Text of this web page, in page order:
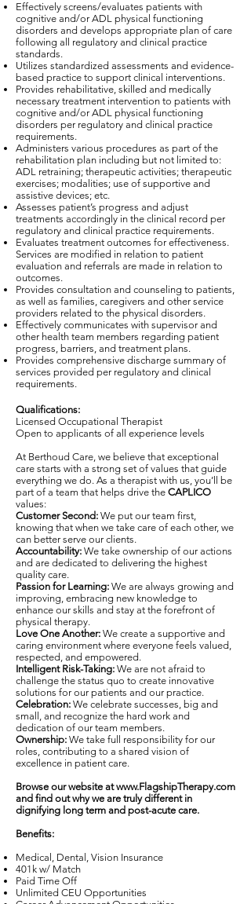
Effectively screens/evaluates patients with
cognitive and/or ADL physical functioning
disorders and develops appropriate plan of care
following all regulatory and clinical practice
standards.
Utilizes standardized assessments and evidence-
based practice to support clinical interventions.
Provides rehabilitative, skilled and medically
necessary treatment intervention to patients with
cognitive and/or ADL physical functioning
disorders per regulatory and clinical practice
requirements.
Administers various procedures as part of the
rehabilitation plan including but not limited to:
ADL retraining; therapeutic activities; therapeutic
exercises; modalities; use of supportive and
assistive devices; etc.
Assesses patient’s progress and adjust
treatments accordingly in the clinical record per
regulatory and clinical practice requirements.
Evaluates treatment outcomes for effectiveness.
Services are modified in relation to patient
evaluation and referrals are made in relation to
outcomes.
Provides consultation and counseling to patients,
as well as families, caregivers and other service
providers related to the physical disorders.
Effectively communicates with supervisor and
other health team members regarding patient
progress, barriers, and treatment plans.
Provides comprehensive discharge summary of
services provided per regulatory and clinical
requirements.
Qualifications:
Licensed Occupational Therapist
Open to applicants of all experience levels
At Berthoud Care, we believe that exceptional
care starts with a strong set of values that guide
everything we do. As a therapist with us, you’ll be
part of a team that helps drive the CAPLICO
values:
Customer Second: We put our team first,
knowing that when we take care of each other, we
can better serve our clients.
Accountability: We take ownership of our actions
and are dedicated to delivering the highest
quality care.
Passion for Learning: We are always growing and
improving, embracing new knowledge to
enhance our skills and stay at the forefront of
physical therapy.
Love One Another: We create a supportive and
caring environment where everyone feels valued,
respected, and empowered.
Intelligent Risk-Taking: We are not afraid to
challenge the status quo to create innovative
solutions for our patients and our practice.
Celebration: We celebrate successes, big and
small, and recognize the hard work and
dedication of our team members.
Ownership: We take full responsibility for our
roles, contributing to a shared vision of
excellence in patient care.
Browse our website atwww.FlagshipTherapy.com
and find out why we are truly different in
dignifying long term and post-acute care.
Benefits:
Medical, Dental, Vision Insurance
401k w/ Match
Paid Time Off
Unlimited CEU Opportunities